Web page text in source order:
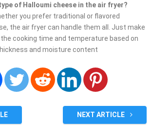
of Halloumi cheese in the air fryer?
you prefer traditional or flavored
the air fryer can handle them all. Just make
cooking time and temperature based on
and moisture content
NEXT ARTICLE